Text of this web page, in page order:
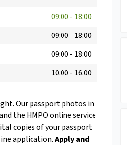
09:00 - 18:00
09:00 - 18:00
09:00 - 18:00
10:00 - 16:00
Our passport photos in
the HMPO online service
copies of your passport
application.Apply and